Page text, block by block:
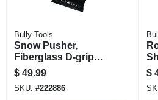
Bully Tools
Snow Pusher,
Fiberglass D-grip
Handle, 27 In. Blade
$ 49.99
SKU: #222886
$